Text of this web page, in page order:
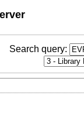
Search query: